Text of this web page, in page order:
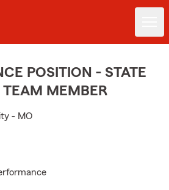
POSITION - STATE
TEAM MEMBER
- MO